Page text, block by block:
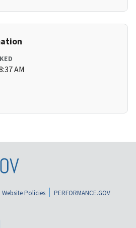
AM
Website Policies
PERFORMANCE.GOV